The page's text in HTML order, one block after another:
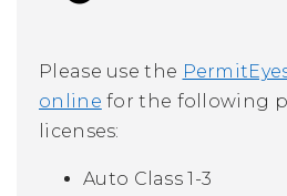
Please use the
online for the following
licenses:
Auto Class 1-3